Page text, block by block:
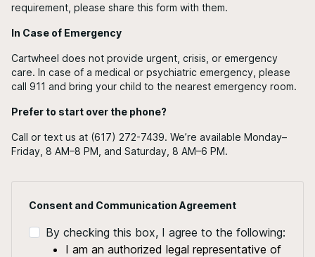
requirement, please share this form with them.
In Case of Emergency
Cartwheel does not provide urgent, crisis, or emergency
care. In case of a medical or psychiatric emergency, please
call 911 and bring your child to the nearest emergency room.
Prefer to start over the phone?
Call or text us at (617) 272-7439. We’re available Monday–
Friday, 8 AM–8 PM, and Saturday, 8 AM–6 PM.
Consent and Communication Agreement
By checking this box, I agree to the following:
I am an authorized legal representative of